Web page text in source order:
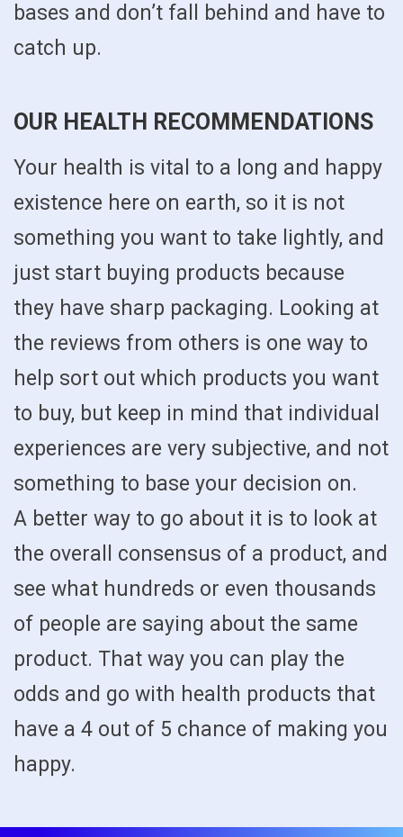
bases and don’t fall behind and have to
catch up.
OUR HEALTH RECOMMENDATIONS
Your health is vital to a long and happy
existence here on earth, so it is not
something you want to take lightly, and
just start buying products because
they have sharp packaging. Looking at
the reviews from others is one way to
help sort out which products you want
to buy, but keep in mind that individual
experiences are very subjective, and not
something to base your decision on.
A better way to go about it is to look at
the overall consensus of a product, and
see what hundreds or even thousands
of people are saying about the same
product. That way you can play the
odds and go with health products that
have a 4 out of 5 chance of making you
happy.